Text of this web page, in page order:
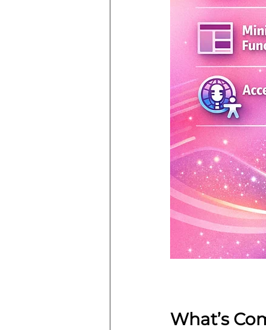
What’s